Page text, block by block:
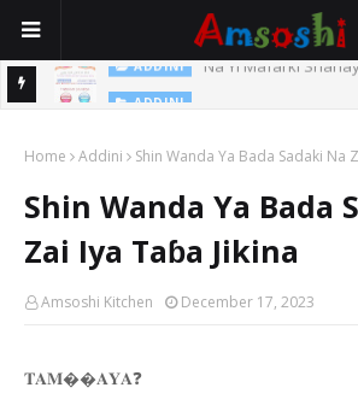
Na Yi Mafarki
Home Addini Shin Wanda Ya Bada Sadaki Na
Shin Wanda Ya Bada
Zai Iya Taɓa Jikina
Amsoshi Kitchen December 17, 2023
𝐓𝐀𝐌��𝐀𝐘𝐀❓